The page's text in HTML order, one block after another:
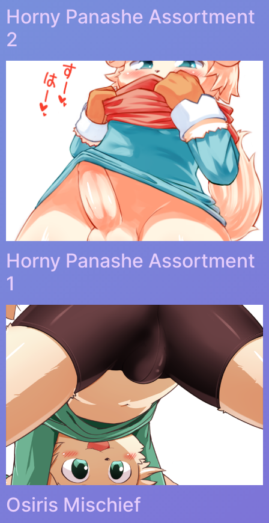
Horny Panashe Assortment
2
Horny Panashe Assortment
1
Osiris Mischief